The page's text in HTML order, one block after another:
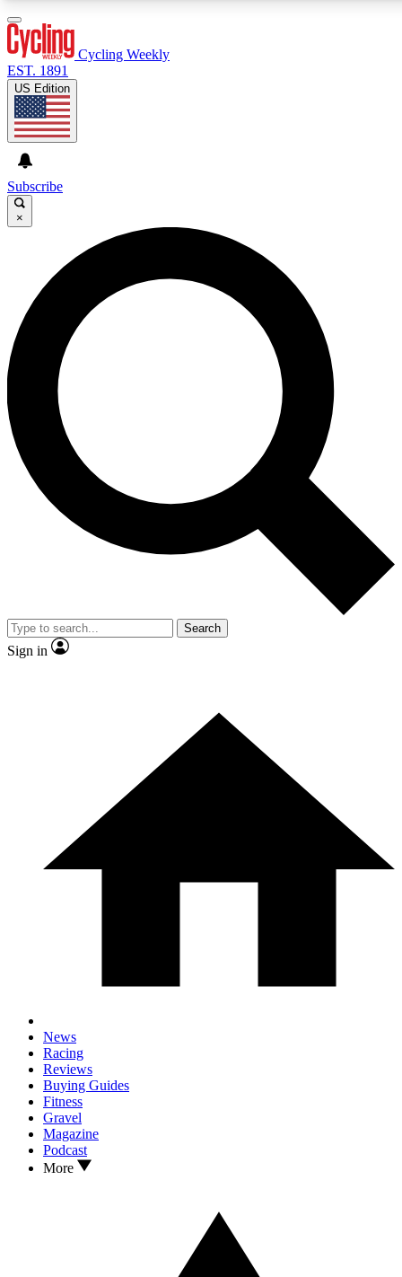
GET CLUB ACCESS QUICK
For the quickest way to join, enter your email below. We’ll
send a confirmation email and sign you up to Cycling
Weekly newsletters with the latest cycling news, riding
advice and features.
Contact me with news and offers from other Future brands
By submitting your information you agree to the Terms & Conditions and
and are aged 16 or over.
Cycling Weekly
EST. 1891
US Edition
Subscribe
×
Search
Sign in
News
Racing
Reviews
Buying Guides
Fitness
Gravel
Magazine
Podcast
More